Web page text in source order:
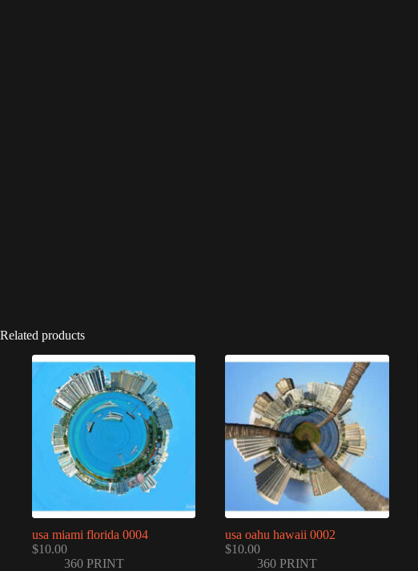
Related products
usa miami florida 0004
$10.00
360 PRINT
usa oahu hawaii 0002
$10.00
360 PRINT